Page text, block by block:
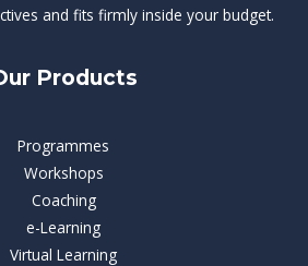
and fits firmly inside your budget.
Products
Programmes
Workshops
Coaching
e-Learning
Virtual Learning